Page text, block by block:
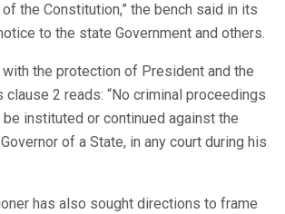
the Constitution,” the bench said in its
to the state Government and others.
the protection of President and the
clause 2 reads: “No criminal proceedings
instituted or continued against the
of a State, in any court during his
has also sought directions to frame